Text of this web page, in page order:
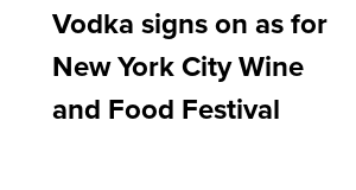
Vodka signs on as for
New York City Wine
and Food Festival